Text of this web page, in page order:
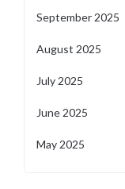
September 2025
August 2025
July 2025
June 2025
May 2025